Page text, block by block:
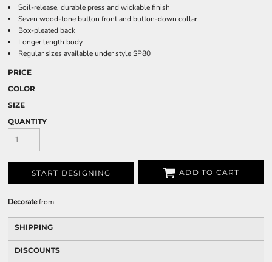
Soil-release, durable press and wickable finish
Seven wood-tone button front and button-down collar
Box-pleated back
Longer length body
Regular sizes available under style SP80
PRICE
COLOR
SIZE
QUANTITY
START DESIGNING ADD TO CART
Decoratefrom
SHIPPING
DISCOUNTS